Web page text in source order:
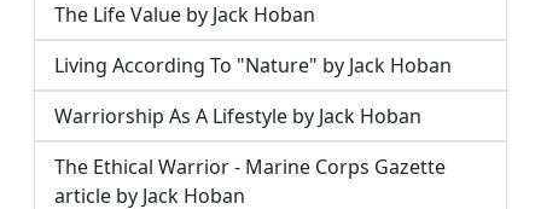
The Life Value by Jack Hoban
Living According To "Nature" by Jack Hoban
Warriorship As A Lifestyle by Jack Hoban
The Ethical Warrior - Marine Corps Gazette
article by Jack Hoban